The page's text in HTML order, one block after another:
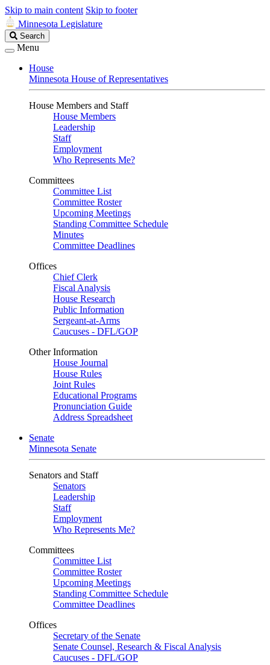
Skip to main content Skip to footer
Minnesota Legislature
Search
Legislature
Search
Menu
House
Minnesota House of Representatives
House Members and Staff
House Members
Leadership
Staff
Employment
Who Represents Me?
Committees
Committee List
Committee Roster
Upcoming Meetings
Standing Committee Schedule
Minutes
Committee Deadlines
Offices
Chief Clerk
Fiscal Analysis
House Research
Public Information
Sergeant-at-Arms
Caucuses - DFL/GOP
Other Information
House Journal
House Rules
Joint Rules
Educational Programs
Pronunciation Guide
Address Spreadsheet
Senate
Minnesota Senate
Senators and Staff
Senators
Leadership
Staff
Employment
Who Represents Me?
Committees
Committee List
Committee Roster
Upcoming Meetings
Standing Committee Schedule
Committee Deadlines
Offices
Secretary of the Senate
Senate Counsel, Research & Fiscal Analysis
Caucuses - DFL/GOP